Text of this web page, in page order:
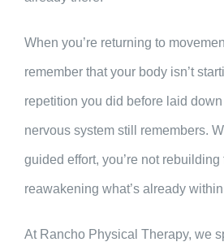
When you’re returning to
remember that your body isn’t
repetition you did before laid
nervous system still remembers.
guided effort, you’re not rebuilding
reawakening what’s already
At Rancho Physical Therapy, we